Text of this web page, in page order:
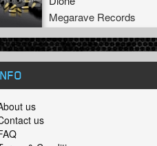
Megarave Records
us
us